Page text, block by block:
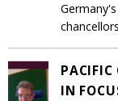
PACIFIC
IN